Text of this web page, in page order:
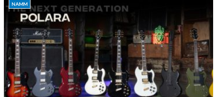
NAMM